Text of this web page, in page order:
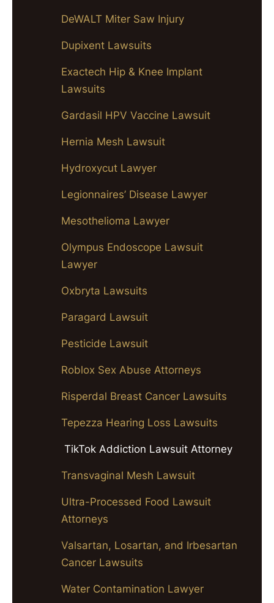
DeWALT Miter Saw Injury
Dupixent Lawsuits
Exactech Hip & Knee Implant
Lawsuits
Gardasil HPV Vaccine Lawsuit
Hernia Mesh Lawsuit
Hydroxycut Lawyer
Legionnaires’ Disease Lawyer
Mesothelioma Lawyer
Olympus Endoscope Lawsuit
Lawyer
Oxbryta Lawsuits
Paragard Lawsuit
Pesticide Lawsuit
Roblox Sex Abuse Attorneys
Risperdal Breast Cancer Lawsuits
Tepezza Hearing Loss Lawsuits
TikTok Addiction Lawsuit Attorney
Transvaginal Mesh Lawsuit
Ultra-Processed Food Lawsuit
Attorneys
Valsartan, Losartan, and Irbesartan
Cancer Lawsuits
Water Contamination Lawyer